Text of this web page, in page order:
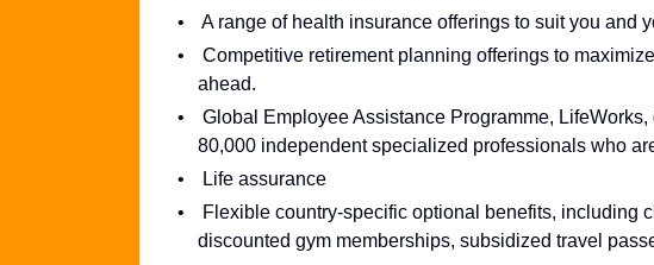
A range of health insurance offerings to suit you and
Competitive retirement planning offerings to
ahead.
Global Employee Assistance Programme,
80,000 independent specialized professionals who
Life assurance
Flexible country-specific optional benefits, including
discounted gym memberships, subsidized travel